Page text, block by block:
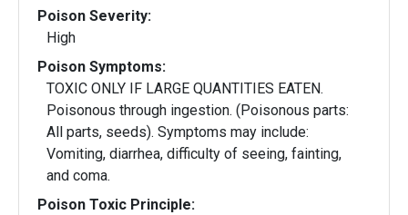
Poison Severity:
High
Poison Symptoms:
TOXIC ONLY IF LARGE QUANTITIES EATEN.
Poisonous through ingestion. (Poisonous parts:
All parts, seeds). Symptoms may include:
Vomiting, diarrhea, difficulty of seeing, fainting,
and coma.
Poison Toxic Principle: